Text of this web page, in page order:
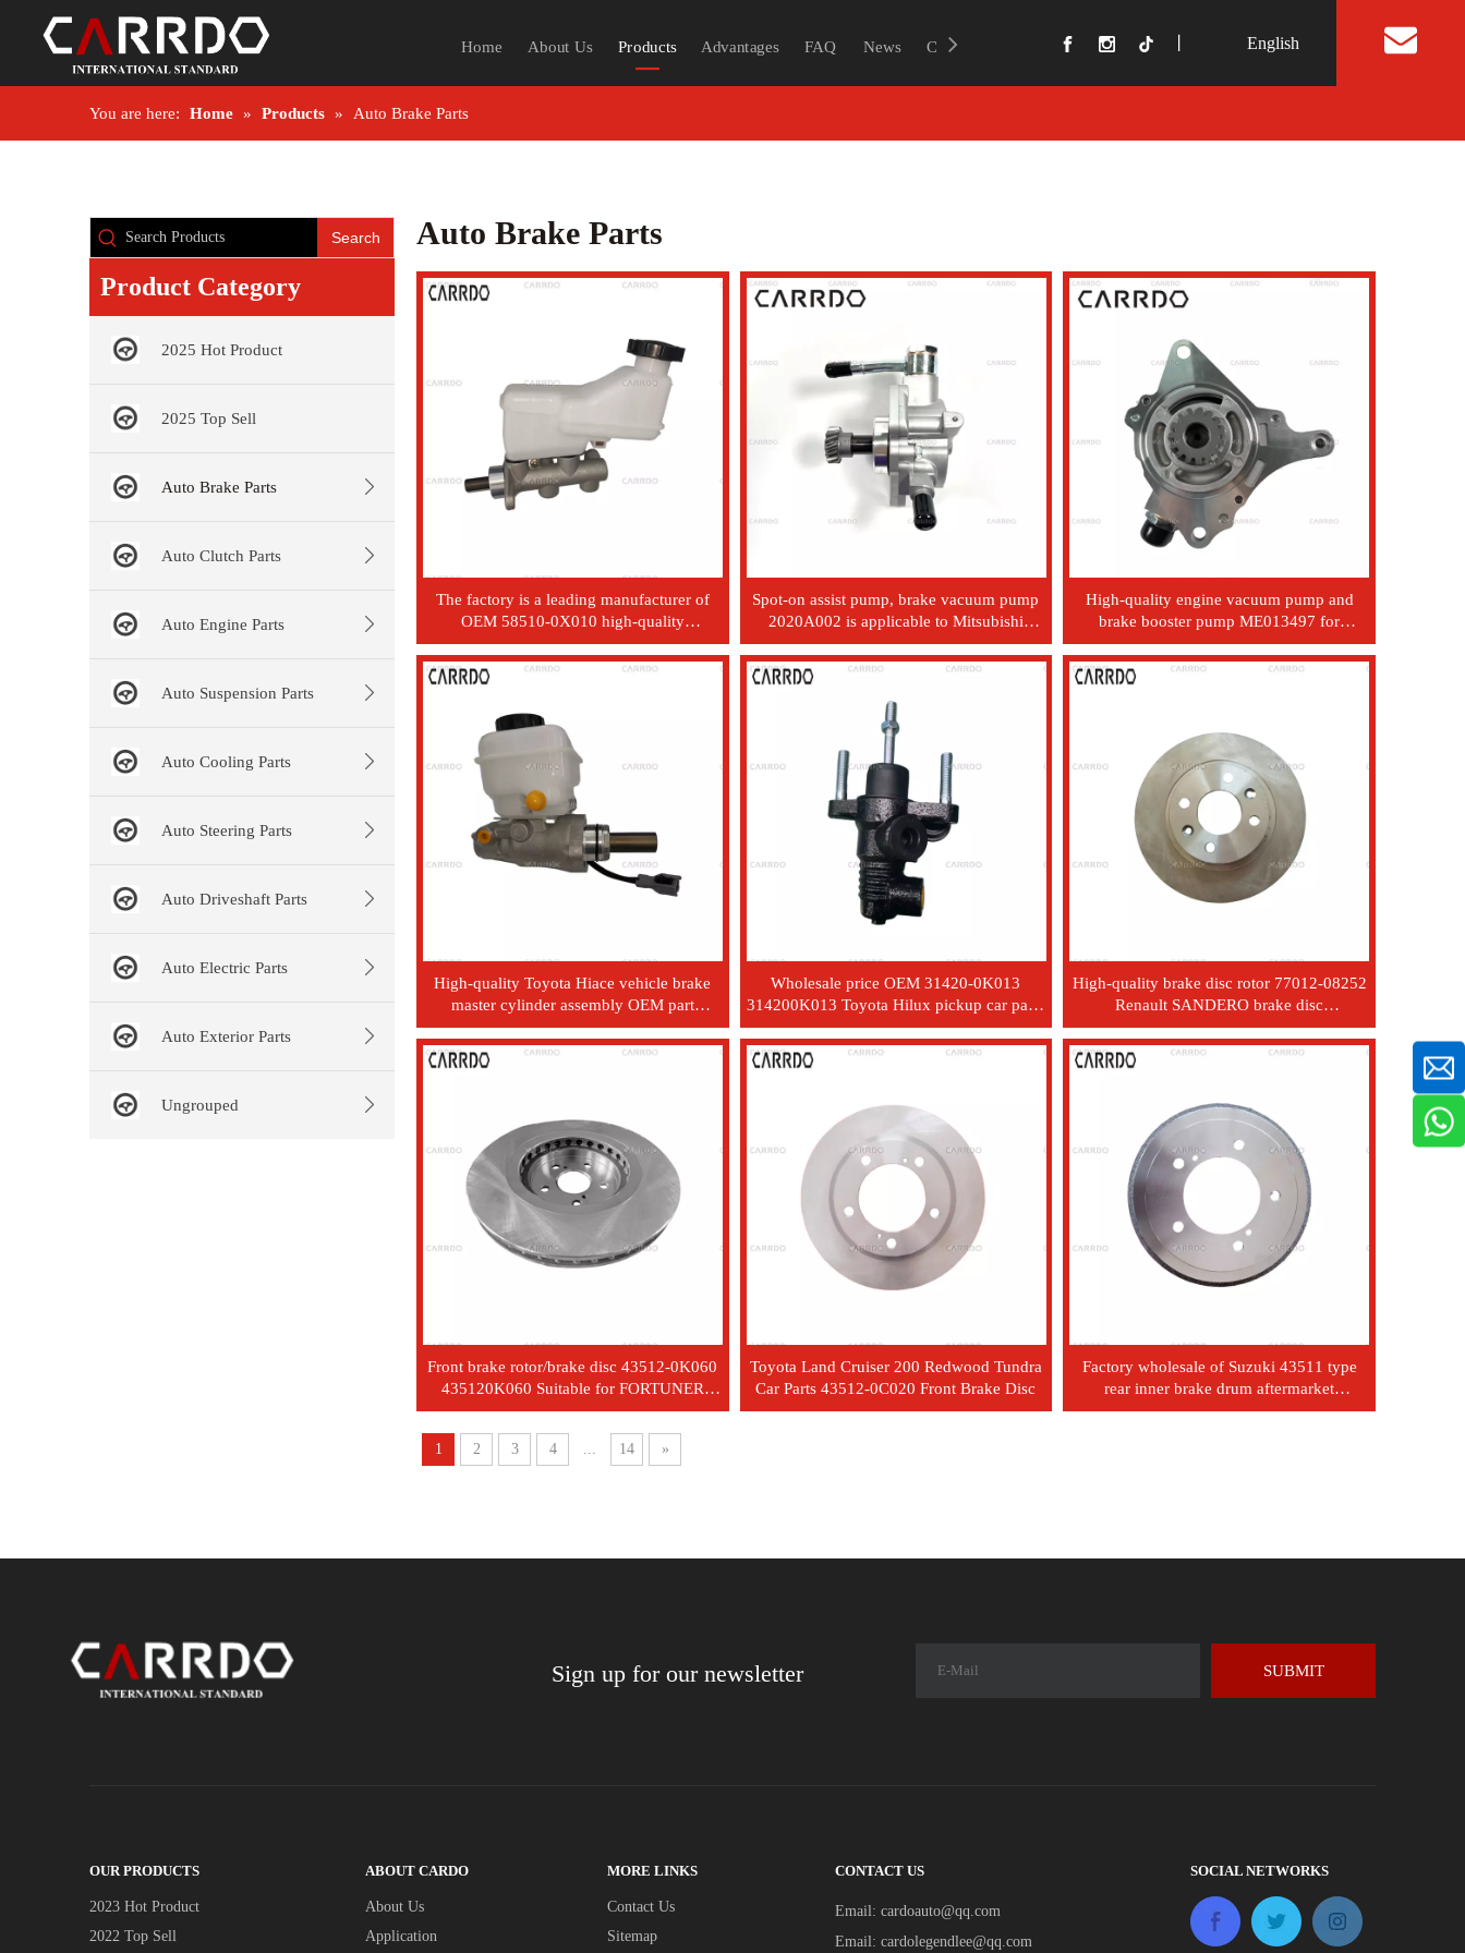
Home About Us Products Advantages FAQ News Contact Us English
You are here: Home » Products » Auto Brake Parts
Search
Product Category
2025 Hot Product
2025 Top Sell
Auto Brake Parts
Auto Clutch Parts
Auto Engine Parts
Auto Suspension Parts
Auto Cooling Parts
Auto Steering Parts
Auto Driveshaft Parts
Auto Electric Parts
Auto Exterior Parts
Ungrouped
Auto Brake Parts
The factory is a leading manufacturer of
OEM 58510-0X010 high-quality
automotive hydraulic brake master
cylinder. It is suitable for modern Kia
Spot-on assist pump, brake vacuum pump
2020A002 is applicable to Mitsubishi
L200, 2005 - 2015, 4D56
High-quality engine vacuum pump and
brake booster pump ME013497 for
Mitsubishi 4D33, 4D34, 4D35, and 4D36
engines
High-quality Toyota Hiace vehicle brake
master cylinder assembly OEM part
number 47207-26010 with good price
Wholesale price OEM 31420-0K013
314200K013 Toyota Hilux pickup car parts
plastic hydraulic clutch master cylinder
High-quality brake disc rotor 77012-08252
Renault SANDERO brake disc
7701208252
Front brake rotor/brake disc 43512-0K060
435120K060 Suitable for FORTUNER
HILUX
Toyota Land Cruiser 200 Redwood Tundra
Car Parts 43512-0C020 Front Brake Disc
Factory wholesale of Suzuki 43511 type
rear inner brake drum aftermarket
automotive parts - 81A02
1 2 3 4 ... 14 »
Sign up for our newsletter SUBMIT
OUR PRODUCTS
2023 Hot Product
2022 Top Sell
ABOUT CARDO
About Us
Application
MORE LINKS
Contact Us
Sitemap
CONTACT US
Email: cardoauto@qq.com
Email: cardolegendlee@qq.com
SOCIAL NETWORKS